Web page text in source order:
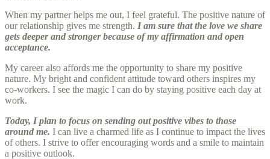
When my partner helps me out, I feel grateful. The positive nature of
our relationship gives me strength. I am sure that the love we share
gets deeper and stronger because of my affirmation and open
acceptance.
My career also affords me the opportunity to share my positive
nature. My bright and confident attitude toward others inspires my
co-workers. I see the magic I can do by staying positive each day at
work.
Today, I plan to focus on sending out positive vibes to those
around me. I can live a charmed life as I continue to impact the lives
of others. I strive to offer encouraging words and a smile to maintain
a positive outlook.